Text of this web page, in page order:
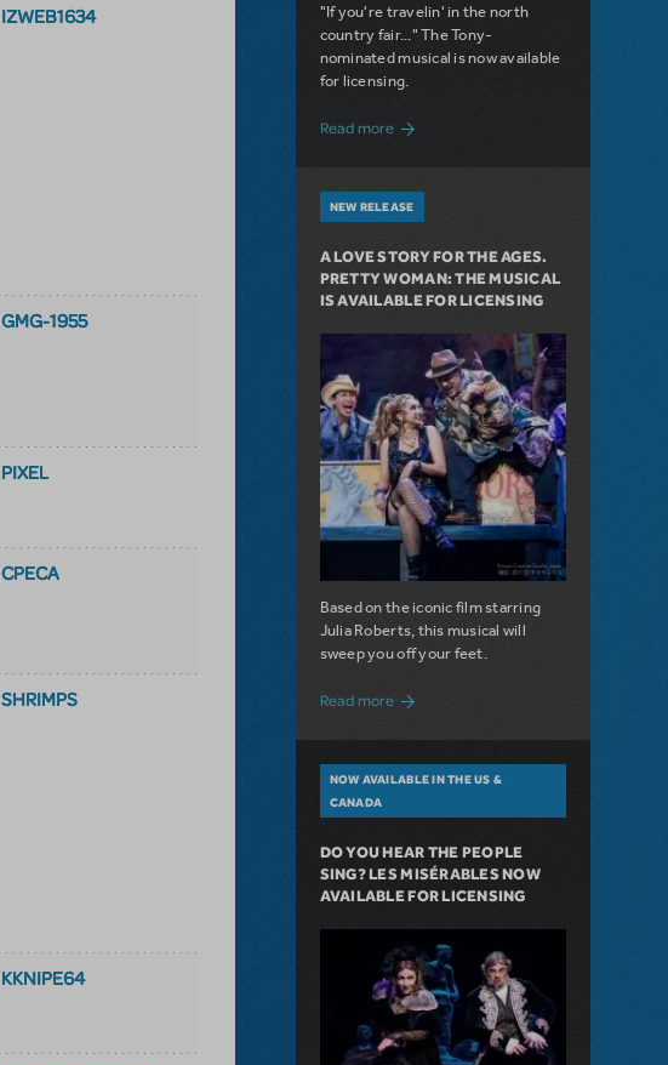
IZWEB1634
GMG-1955
PIXEL
CPECA
SHRIMPS
KKNIPE64
"If you're travelin' in the north
country fair..." The Tony-
nominated musical is now available
for licensing.
Read moreabout Girl from the North Country Now
NEW RELEASE
A LOVE STORY FOR THE AGES.
PRETTY WOMAN: THE MUSICAL
IS AVAILABLE FOR LICENSING
Based on the iconic film starring
Julia Roberts, this musical will
sweep you off your feet.
Read more about A Love Story for the Ages.
NOW AVAILABLE IN THE US &
CANADA
DO YOU HEAR THE PEOPLE
SING? LES MISÉRABLES NOW
AVAILABLE FOR LICENSING